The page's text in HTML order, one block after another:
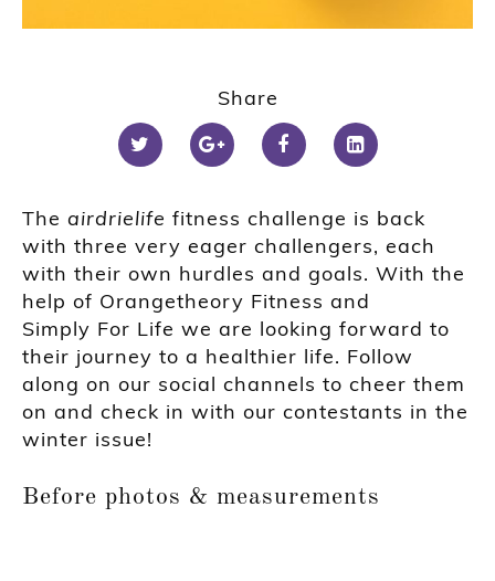
Share
The airdrielife fitness challenge is back
with three very eager challengers, each
with their own hurdles and goals. With the
help of Orangetheory Fitness and
Simply For Life we are looking forward to
their journey to a healthier life. Follow
along on our social channels to cheer them
on and check in with our contestants in the
winter issue!
Before photos & measurements